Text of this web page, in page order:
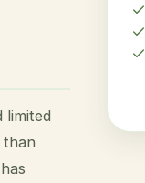
limited
than